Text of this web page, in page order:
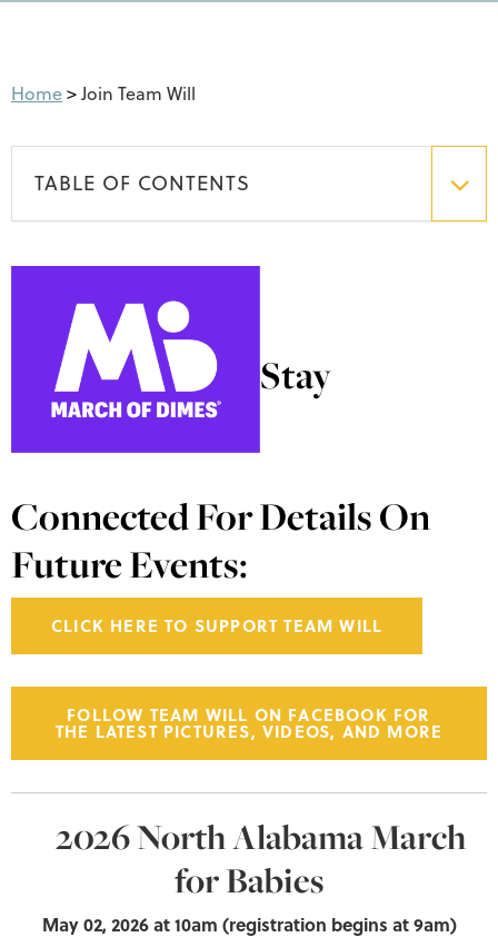
Home>Join Team Will
TABLE OF CONTENTS
Stay
Connected For Details On
Future Events:
CLICK HERE TO SUPPORT TEAM WILL
FOLLOW TEAM WILL ON FACEBOOK FOR
THE LATEST PICTURES, VIDEOS, AND MORE
2026 North Alabama March
for Babies
May 02, 2026at 10am (registration begins at 9am)